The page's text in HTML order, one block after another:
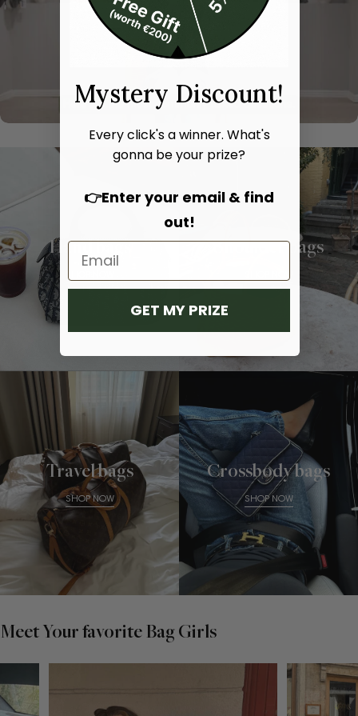
Hand bags Shoulder bags
Travel bags
SHOP NOW
Crossbody bags
SHOP NOW
Meet Your favorite Bag Girls
Mystery Discount!
Every click's a winner. What's
gonna be your prize?
👉Enter your email & find
out!
GET MY PRIZE